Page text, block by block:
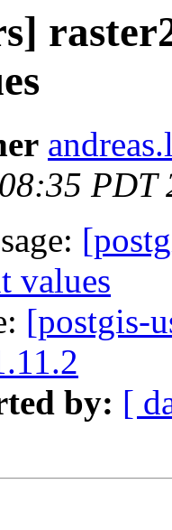
PDT
values
[postgis-
by: [